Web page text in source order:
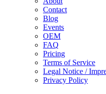
Contact
Blog
Events
OEM
FAQ
Pricing
Terms of Service
Legal Notice /
Privacy Policy